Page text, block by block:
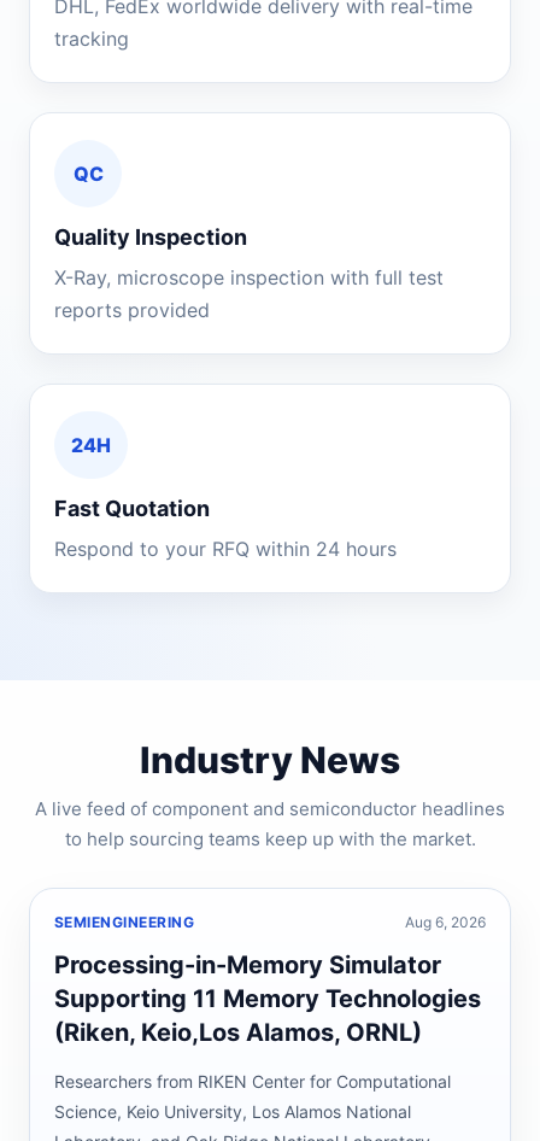
DHL, FedEx worldwide delivery with real-time
tracking
QC
Quality Inspection
X-Ray, microscope inspection with full test
reports provided
24H
Fast Quotation
Respond to your RFQ within 24 hours
Industry News
A live feed of component and semiconductor headlines
to help sourcing teams keep up with the market.
SEMIENGINEERING Aug 6, 2026
Processing-in-Memory Simulator
Supporting 11 Memory Technologies
(Riken, Keio,Los Alamos, ORNL)
Researchers from RIKEN Center for Computational
Science, Keio University, Los Alamos National